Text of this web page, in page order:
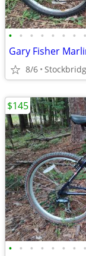
• • • • • • • •
Gary Fisher
8/6
• • • • • • • •
$145